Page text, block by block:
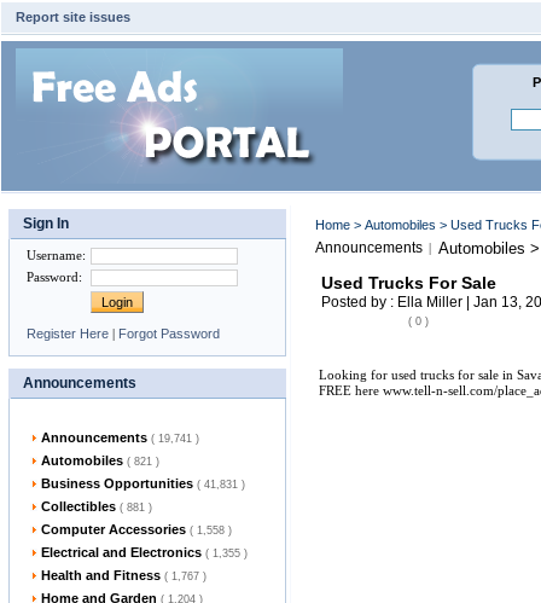
Report site issues
Sign In
Username:
Password:
Register Here | Forgot Password
Announcements
Announcements ( 19,741 )
Automobiles ( 821 )
Business Opportunities ( 41,831 )
Collectibles ( 881 )
Computer Accessories ( 1,558 )
Electrical and Electronics ( 1,355 )
Health and Fitness ( 1,767 )
Home and Garden ( 1,204 )
Home > Automobiles > Used Trucks
Announcements | Automobiles
Used Trucks For Sale
Posted by : Ella Miller | Jan 13,
( 0 )
Looking for used trucks for sale in
FREE here www.tell-n-sell.com/